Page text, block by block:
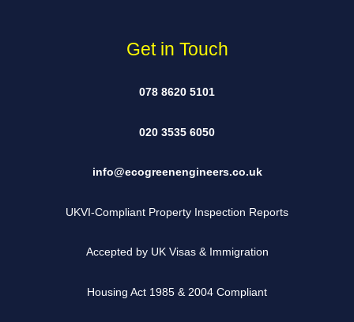
Get in Touch
078 8620 5101
020 3535 6050
info@ecogreenengineers.co.uk
UKVI-Compliant Property Inspection Reports
Accepted by UK Visas & Immigration
Housing Act 1985 & 2004 Compliant